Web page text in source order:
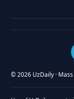
© 2026 UzDaily ·